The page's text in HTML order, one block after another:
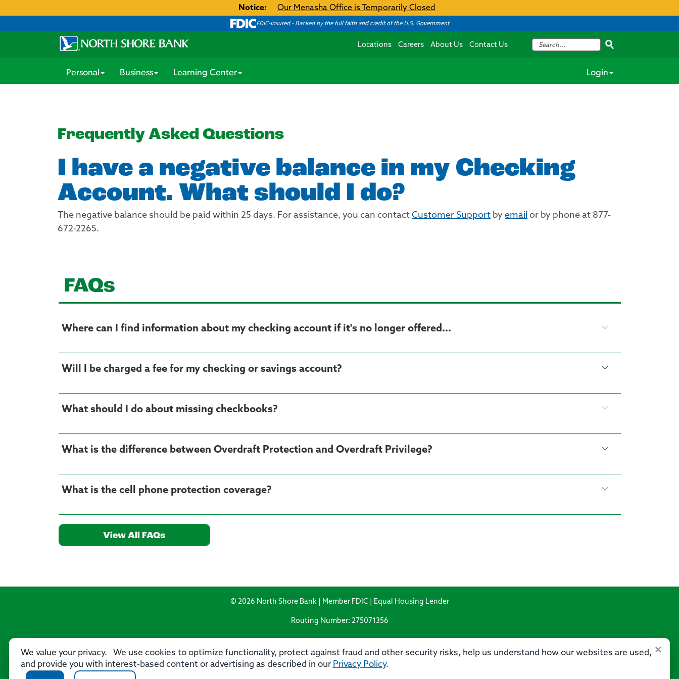
Notice: Our Menasha Office is Temporarily Closed
FDIC-Insured - Backed by the full faith and credit of the U.S. Government
Locations Careers About Us Contact Us
Personal Business Learning Center Login
Frequently Asked Questions
I have a negative balance in my Checking
Account. What should I do?
The negative balance should be paid within 25 days. For assistance, you can contact Customer Support by email or by phone at 877-
672-2265.
FAQs
Where can I find information about my checking account if it's no longer offered...
Will I be charged a fee for my checking or savings account?
What should I do about missing checkbooks?
What is the difference between Overdraft Protection and Overdraft Privilege?
What is the cell phone protection coverage?
View All FAQs
×
We value your privacy. We use cookies to optimize functionality, protect against fraud and other security risks, help us understand how our websites are used,
and provide you with interest-based content or advertising as described in our Privacy Policy.
© 2026 North Shore Bank | Member FDIC | Equal Housing Lender
Routing Number: 275071356